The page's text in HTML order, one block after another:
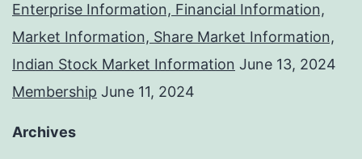
Enterprise Information, Financial Information,
Market Information, Share Market Information,
Indian Stock Market Information June 13, 2024
Membership June 11, 2024
Archives